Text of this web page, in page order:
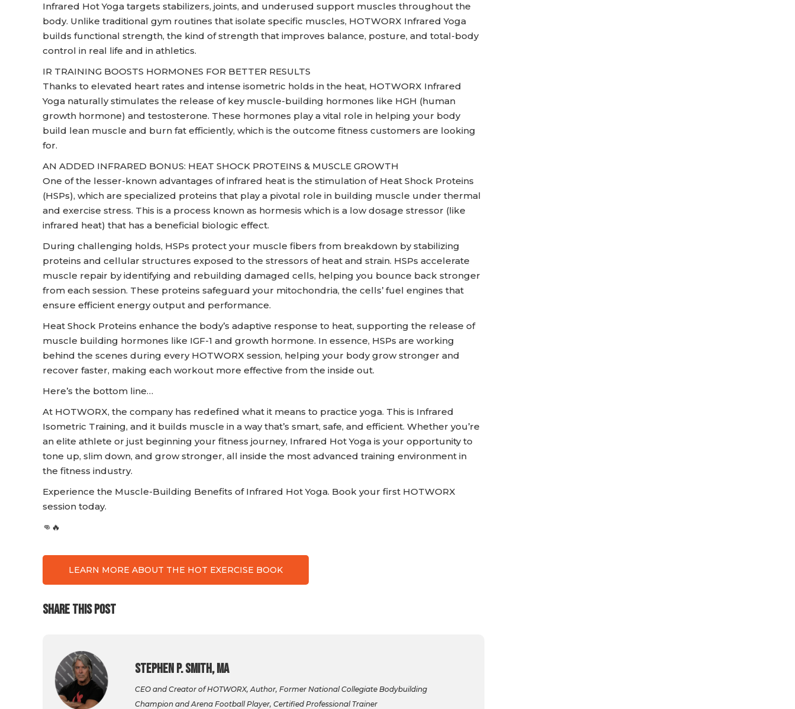
Infrared Hot Yoga targets stabilizers, joints, and underused support muscles throughout the
body. Unlike traditional gym routines that isolate specific muscles, HOTWORX Infrared Yoga
builds functional strength, the kind of strength that improves balance, posture, and total-body
control in real life and in athletics.
IR TRAINING BOOSTS HORMONES FOR BETTER RESULTS
Thanks to elevated heart rates and intense isometric holds in the heat, HOTWORX Infrared
Yoga naturally stimulates the release of key muscle-building hormones like HGH (human
growth hormone) and testosterone. These hormones play a vital role in helping your body
build lean muscle and burn fat efficiently, which is the outcome fitness customers are looking
for.
AN ADDED INFRARED BONUS: HEAT SHOCK PROTEINS & MUSCLE GROWTH
One of the lesser-known advantages of infrared heat is the stimulation of Heat Shock Proteins
(HSPs), which are specialized proteins that play a pivotal role in building muscle under thermal
and exercise stress. This is a process known as hormesis which is a low dosage stressor (like
infrared heat) that has a beneficial biologic effect.
During challenging holds, HSPs protect your muscle fibers from breakdown by stabilizing
proteins and cellular structures exposed to the stressors of heat and strain. HSPs accelerate
muscle repair by identifying and rebuilding damaged cells, helping you bounce back stronger
from each session. These proteins safeguard your mitochondria, the cells’ fuel engines that
ensure efficient energy output and performance.
Heat Shock Proteins enhance the body’s adaptive response to heat, supporting the release of
muscle building hormones like IGF-1 and growth hormone. In essence, HSPs are working
behind the scenes during every HOTWORX session, helping your body grow stronger and
recover faster, making each workout more effective from the inside out.
Here’s the bottom line…
At HOTWORX, the company has redefined what it means to practice yoga. This is Infrared
Isometric Training, and it builds muscle in a way that’s smart, safe, and efficient. Whether you’re
an elite athlete or just beginning your fitness journey, Infrared Hot Yoga is your opportunity to
tone up, slim down, and grow stronger, all inside the most advanced training environment in
the fitness industry.
Experience the Muscle-Building Benefits of Infrared Hot Yoga. Book your first HOTWORX
session today.
👊🔥
LEARN MORE ABOUT THE HOT EXERCISE BOOK
SHARE THIS POST
Stephen P. Smith, MA
CEO and Creator of HOTWORX, Author, Former National Collegiate Bodybuilding
Champion and Arena Football Player, Certified Professional Trainer